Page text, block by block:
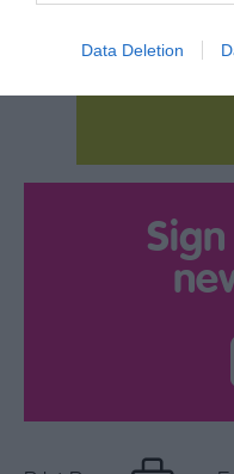
Data Deletion